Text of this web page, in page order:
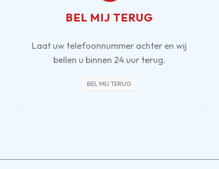
BEL MIJ TERUG
Laat uw telefoonnummer achter en wij
bellen u binnen 24 uur terug.
BEL MIJ TERUG